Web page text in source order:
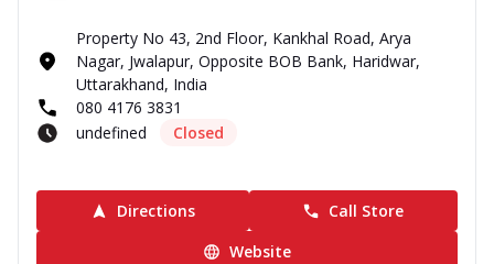
Property No 43, 2nd Floor, Kankhal Road, Arya
Nagar, Jwalapur, Opposite BOB Bank, Haridwar,
Uttarakhand, India
080 4176 3831
undefined
Closed
Directions
Call Store
Website